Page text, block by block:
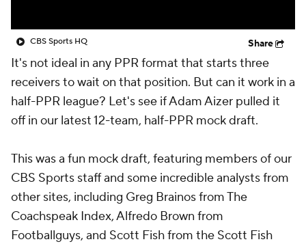
CBS Sports HQ Share
It's not ideal in any PPR format that starts three
receivers to wait on that position. But can it work in a
half-PPR league? Let's see if Adam Aizer pulled it
off in our latest 12-team, half-PPR mock draft.
This was a fun mock draft, featuring members of our
CBS Sports staff and some incredible analysts from
other sites, including Greg Brainos from The
Coachspeak Index, Alfredo Brown from
Footballguys, and Scott Fish from the Scott Fish